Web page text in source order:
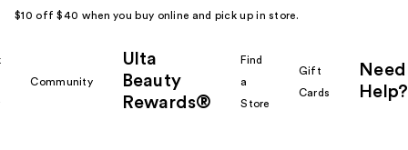
$10 off $40 when you buy online and pick up in store.
Community
Ulta
Beauty
Rewards®
Find
a
Store
Gift
Cards
Need
Help?